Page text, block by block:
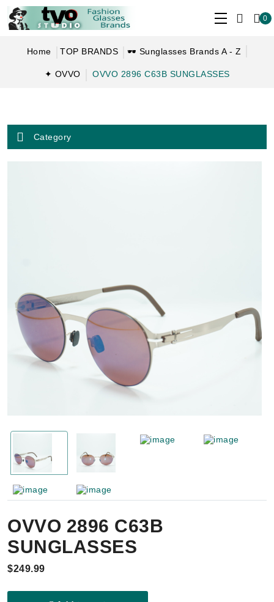
0
Home TOP BRANDS 🕶 Sunglasses Brands A - Z
✦ OVVO OVVO 2896 C63B SUNGLASSES
Category
OVVO 2896 C63B
SUNGLASSES
$249.99